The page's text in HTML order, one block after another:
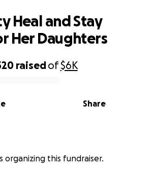
raisedof$6K
Share
Heal and Stay
Her Daughters
organizing this fundraiser.